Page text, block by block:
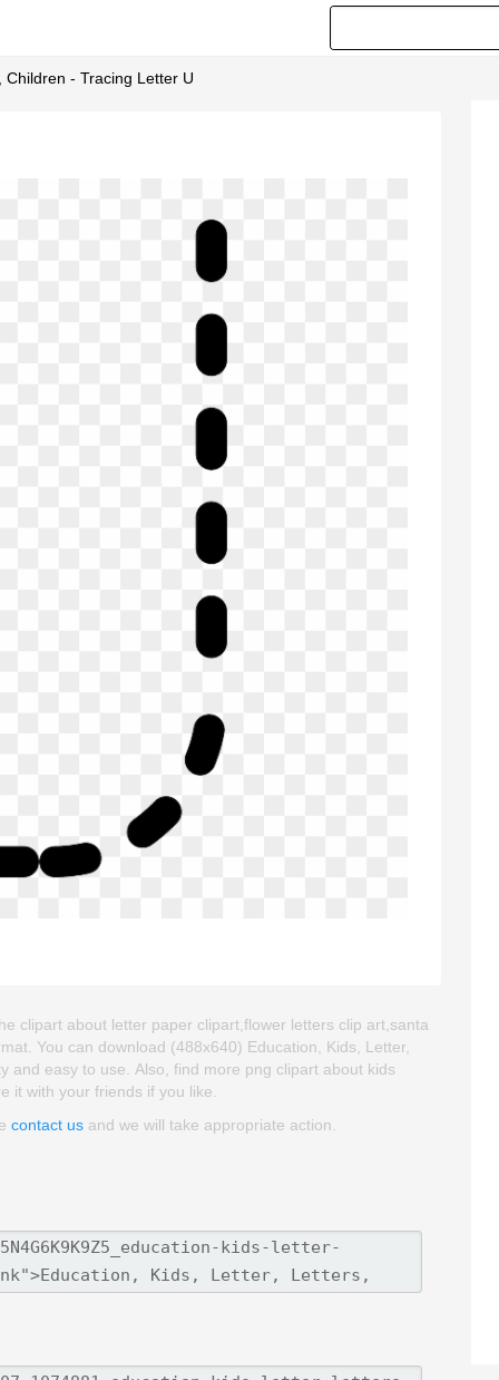
- Tracing Letter U
clipart about letter paper clipart,flower letters clip art,santa
You can download (488x640) Education, Kids, Letter,
and easy to use. Also, find more png clipart about kids
it with your friends if you like.
contact us and we will take appropriate action.